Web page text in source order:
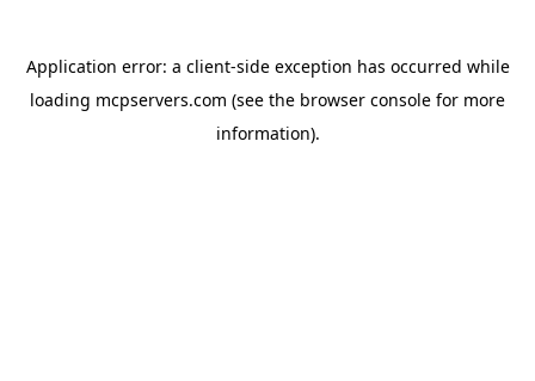
Application error: a client-side exception has occurred while
loading mcpservers.com (see the browser console for more
information).